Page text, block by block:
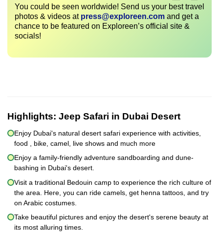
You could be seen worldwide! Send us your best travel
photos & videos at press@exploreen.com and get a
chance to be featured on Exploreen’s official site &
socials!
Highlights: Jeep Safari in Dubai Desert
Enjoy Dubai's natural desert safari experience with activities,
food , bike, camel, live shows and much more
Enjoy a family-friendly adventure sandboarding and dune-
bashing in Dubai's desert.
Visit a traditional Bedouin camp to experience the rich culture of
the area. Here, you can ride camels, get henna tattoos, and try
on Arabic costumes.
Take beautiful pictures and enjoy the desert's serene beauty at
its most alluring times.